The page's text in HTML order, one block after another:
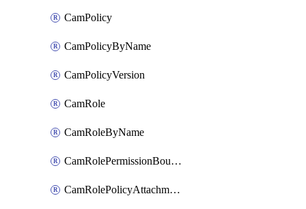
CamPolicy
CamPolicyByName
CamPolicyVersion
CamRole
CamRoleByName
CamRolePermissionBoundaryAttachment
CamRolePolicyAttachment